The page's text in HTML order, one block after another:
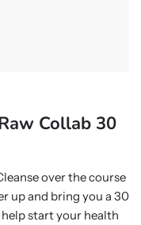
Collab 30
over the course
up and bring you a 30
start your health